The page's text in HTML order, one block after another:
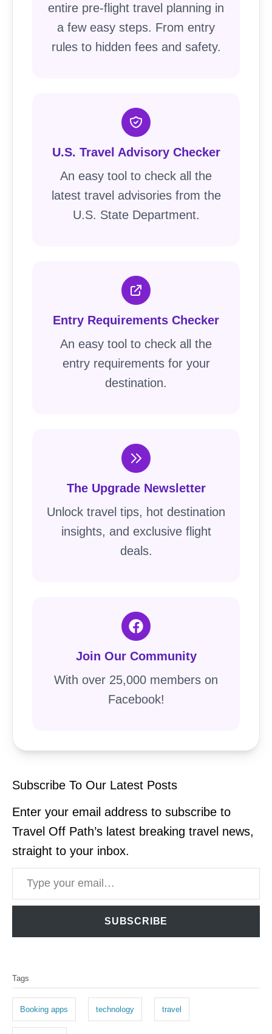
entire pre-flight travel planning in
a few easy steps. From entry
rules to hidden fees and safety.
U.S. Travel Advisory Checker
An easy tool to check all the
latest travel advisories from the
U.S. State Department.
Entry Requirements Checker
An easy tool to check all the
entry requirements for your
destination.
The Upgrade Newsletter
Unlock travel tips, hot destination
insights, and exclusive flight
deals.
Join Our Community
With over 25,000 members on
Facebook!
Subscribe To Our Latest Posts
Enter your email address to subscribe to
Travel Off Path’s latest breaking travel news,
straight to your inbox.
Type your email…
SUBSCRIBE
a
s
Tags
Booking apps technology travel